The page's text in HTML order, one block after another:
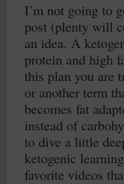
I’m not going to
post (plenty will
an idea. A
protein and high
this plan you are
or another term
becomes fat
instead of
to dive a little
ketogenic
favorite videos